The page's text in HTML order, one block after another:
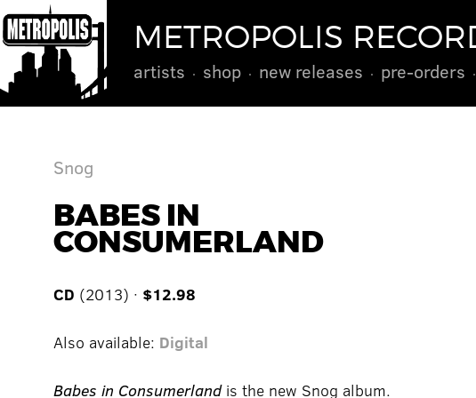
METROPOLIS
artists shop new releases pre-orders
Snog
BABES IN
CONSUMERLAND
CD (2013) · $12.98
Also available: Digital
Babes in Consumerlandis the new Snog album.